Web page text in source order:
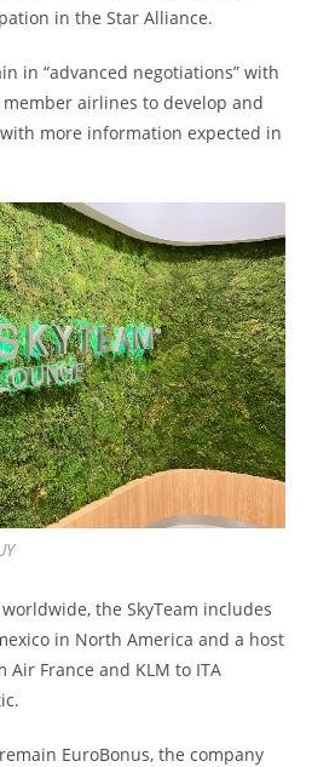
in the Star Alliance.
in “advanced negotiations” with
airlines to develop and
more information expected in
the SkyTeam includes
in North America and a host
France and KLM to ITA
EuroBonus, the company